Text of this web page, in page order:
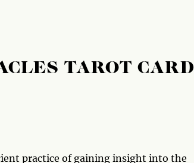
TAROT CARD
practice of gaining insight into the